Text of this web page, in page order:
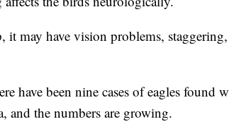
may have vision problems,
have been nine cases of eagles found
and the numbers are growing.